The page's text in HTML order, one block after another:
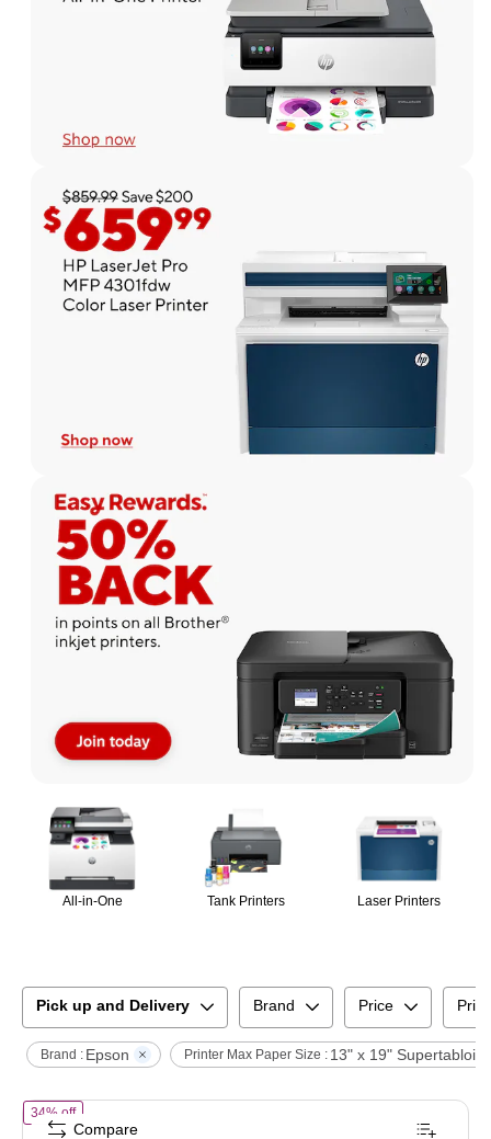
All-in-One Tank Printers Laser Printers
Pick up and Delivery Brand Price
Brand : Epson Printer Max Paper Size : 13" x 19" Supertabloid
34% offof Epson WorkForce Pro 7840 Wireless Color Inkjet Printer, All-In-
Compare